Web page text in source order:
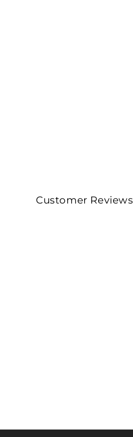
Customer Reviews